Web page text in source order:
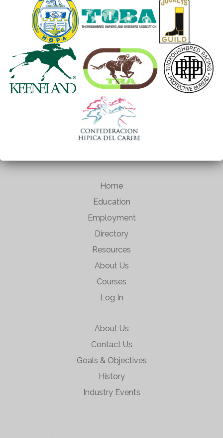
Home
Education
Employment
Directory
Resources
About Us
Courses
Log In
About Us
Contact Us
Goals & Objectives
History
Industry Events